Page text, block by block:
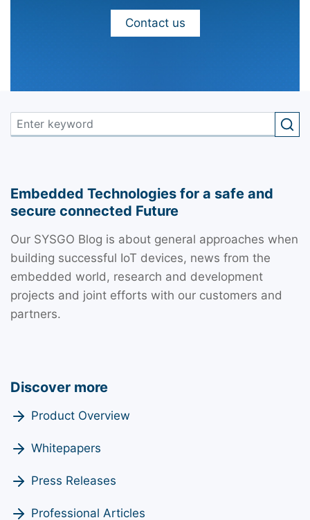
Contact us
Embedded Technologies for a safe and
secure connected Future
Our SYSGO Blog is about general approaches when
building successful IoT devices, news from the
embedded world, research and development
projects and joint efforts with our customers and
partners.
Discover more
Product Overview
Whitepapers
Press Releases
Professional Articles